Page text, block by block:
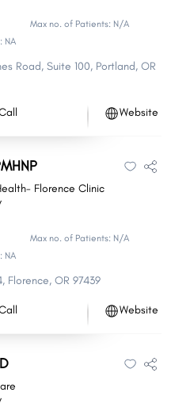
Max no. of Patients: N/A
NA
Road, Suite 100, Portland, OR
Website
Florence Clinic
Max no. of Patients: N/A
NA
, Florence, OR 97439
Website